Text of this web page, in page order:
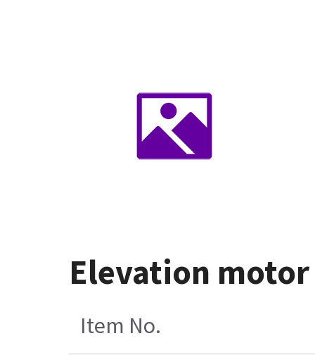
Elevation motor
Item No.